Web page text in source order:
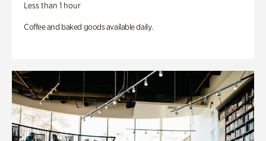
Less than 1 hour
Coffee and baked goods available daily.